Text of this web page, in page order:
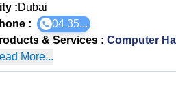
:Dubai
:
04 35...
& Services :Computer
More...